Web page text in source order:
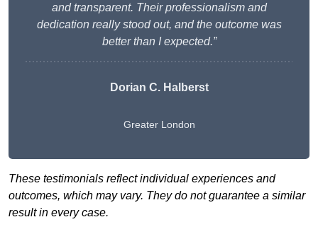
and transparent. Their professionalism and
dedication really stood out, and the outcome was
better than I expected.”
Dorian C. Halberst
Greater London
These testimonials reflect individual experiences and
outcomes, which may vary. They do not guarantee a similar
result in every case.